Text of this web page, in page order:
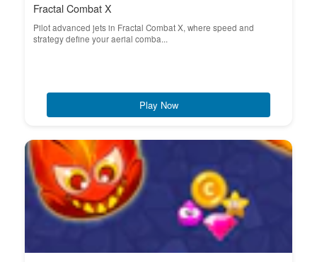
Fractal Combat X
Pilot advanced jets in Fractal Combat X, where speed and
strategy define your aerial comba...
Play Now